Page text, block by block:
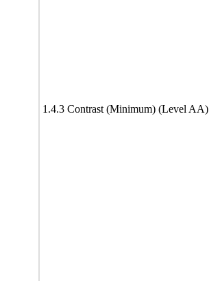
1.4.3 Contrast (Minimum) (Level AA)